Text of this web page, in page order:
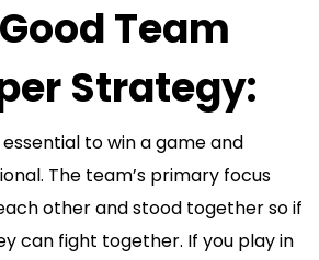
Team
Strategy:
to win a game and
The team’s primary focus
other and stood together so if
can fight together. If you play in